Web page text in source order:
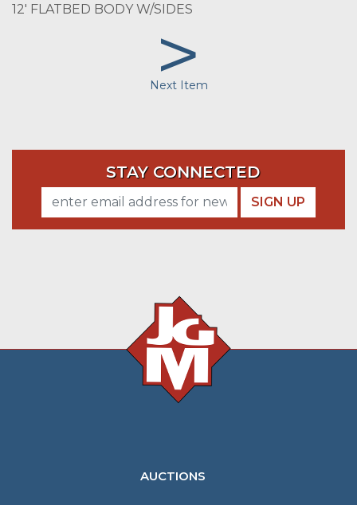
12' FLATBED BODY W/SIDES
>
Next Item
STAY CONNECTED
SIGN UP
AUCTIONS